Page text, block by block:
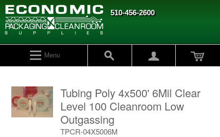
510-456-2600
Menu
Tubing Poly 4x500' 6Mil Clear
Level 100 Cleanroom Low
Outgassing
TPCR-04X5006M